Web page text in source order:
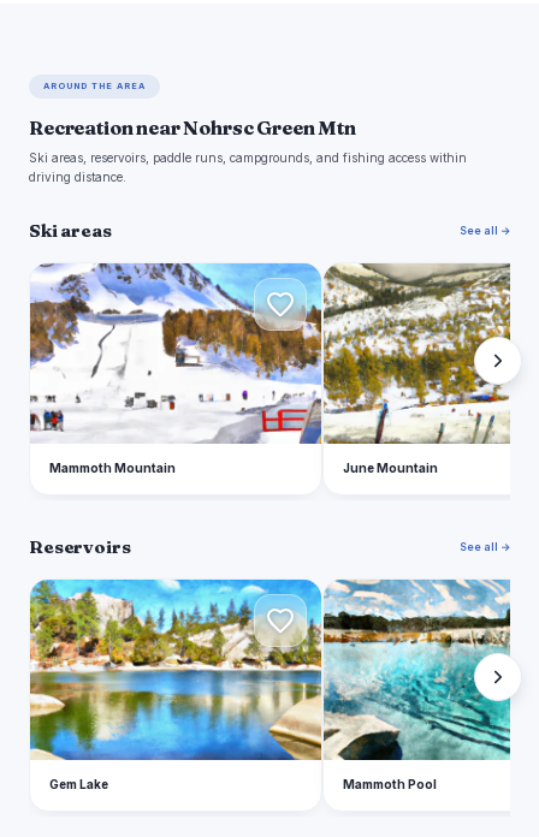
AROUND THE AREA
Recreation near Nohrsc Green Mtn
Ski areas, reservoirs, paddle runs, campgrounds, and fishing access within
driving distance.
Ski areas See all →
M
Mammoth Mountain
J
June Mountain
Reservoirs See all →
G
Gem Lake
M
Mammoth Pool